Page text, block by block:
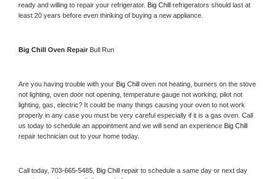
ready and willing to repair your refrigerator. Big Chill refrigerators should last at
least 20 years before even thinking of buying a new appliance.
Big Chill Oven Repair Bull Run
Are you having trouble with your Big Chill oven not heating, burners on the stove
not lighting, oven door not opening, temperature gauge not working, pilot not
lighting, gas, electric? It could be many things causing your oven to not work
properly in any case you must be very careful especially if it is a gas oven. Call
us today to schedule an appointment and we will send an experience
repair technician out to your home today.
Call today, 703-665-5485, Big Chill repair to schedule a same day or next day